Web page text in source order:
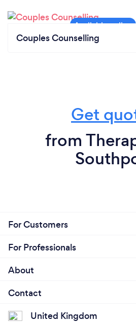
Couples Counselling
Get
from
For Customers
For Professionals
About
Contact
United Kingdom